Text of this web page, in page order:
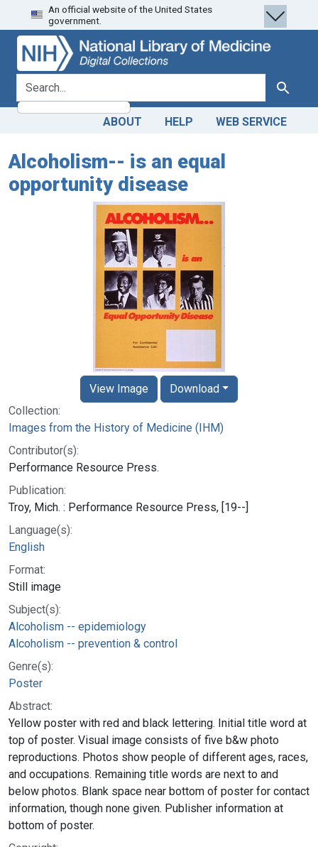
Skip
to
search
Skip to
main
content
An official website of the United States
government.
search for Search
ABOUT HELP WEB SERVICE
Alcoholism-- is an equal
opportunity disease
Collection:
Images from the History of Medicine (IHM)
Contributor(s):
Performance Resource Press.
Publication:
Troy, Mich. : Performance Resource Press, [19--]
Language(s):
English
Format:
Still image
Subject(s):
Alcoholism -- epidemiology
Alcoholism -- prevention & control
Genre(s):
Poster
Abstract:
Yellow poster with red and black lettering. Initial title word at
top of poster. Visual image consists of five b&w photo
reproductions. Photos show people of different ages, races,
and occupations. Remaining title words are next to and
below photos. Blank space near bottom of poster for contact
information, though none given. Publisher information at
bottom of poster.
View Image Download